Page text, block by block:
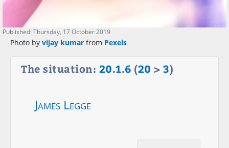
Published: Thursday, 17 October 2019
Photo by vijay kumar from Pexels
The situation: 20.1.6 (20 > 3)
James Legge